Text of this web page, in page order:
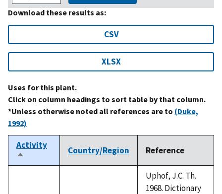
Download these results as:
CSV
XLSX
Uses for this plant.
Click on column headings to sort table by that column.
*Unless otherwise noted all references are to (Duke,
1992)
Activity
Sort
descending
Country/Region Reference
Uphof, J.C. Th.
1968. Dictionary